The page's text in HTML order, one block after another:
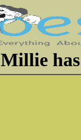
Millie